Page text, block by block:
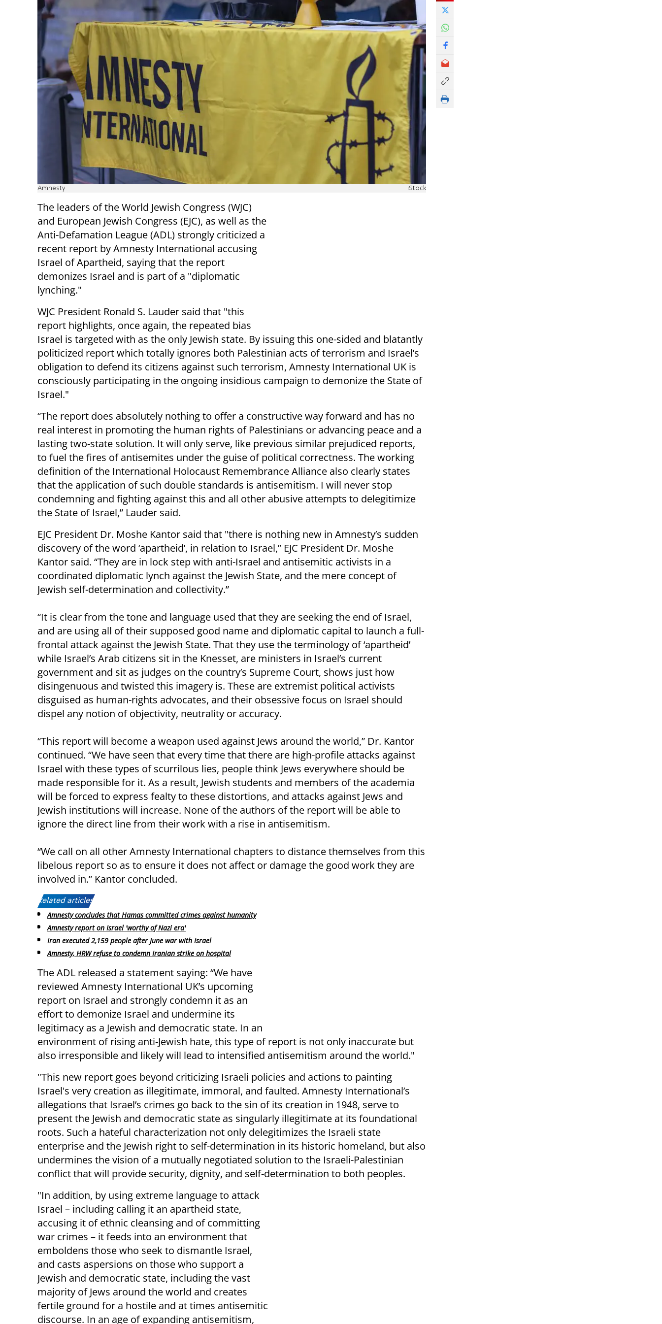
Amnesty iStock
The leaders of the World Jewish Congress (WJC)
and European Jewish Congress (EJC), as well as the
Anti-Defamation League (ADL) strongly criticized a
recent report by Amnesty International accusing
Israel of Apartheid, saying that the report
demonizes Israel and is part of a "diplomatic
lynching."
WJC President Ronald S. Lauder said that "this
report highlights, once again, the repeated bias
Israel is targeted with as the only Jewish state. By issuing this one-sided and blatantly
politicized report which totally ignores both Palestinian acts of terrorism and Israel’s
obligation to defend its citizens against such terrorism, Amnesty International UK is
consciously participating in the ongoing insidious campaign to demonize the State of
Israel."
“The report does absolutely nothing to offer a constructive way forward and has no
real interest in promoting the human rights of Palestinians or advancing peace and a
lasting two-state solution. It will only serve, like previous similar prejudiced reports,
to fuel the fires of antisemites under the guise of political correctness. The working
definition of the International Holocaust Remembrance Alliance also clearly states
that the application of such double standards is antisemitism. I will never stop
condemning and fighting against this and all other abusive attempts to delegitimize
the State of Israel,” Lauder said.
EJC President Dr. Moshe Kantor said that "there is nothing new in Amnesty’s sudden
discovery of the word ‘apartheid’, in relation to Israel,” EJC President Dr. Moshe
Kantor said. “They are in lock step with anti-Israel and antisemitic activists in a
coordinated diplomatic lynch against the Jewish State, and the mere concept of
Jewish self-determination and collectivity.”
“It is clear from the tone and language used that they are seeking the end of Israel,
and are using all of their supposed good name and diplomatic capital to launch a full-
frontal attack against the Jewish State. That they use the terminology of ‘apartheid’
while Israel’s Arab citizens sit in the Knesset, are ministers in Israel’s current
government and sit as judges on the country’s Supreme Court, shows just how
disingenuous and twisted this imagery is. These are extremist political activists
disguised as human-rights advocates, and their obsessive focus on Israel should
dispel any notion of objectivity, neutrality or accuracy.
“This report will become a weapon used against Jews around the world,” Dr. Kantor
continued. “We have seen that every time that there are high-profile attacks against
Israel with these types of scurrilous lies, people think Jews everywhere should be
made responsible for it. As a result, Jewish students and members of the academia
will be forced to express fealty to these distortions, and attacks against Jews and
Jewish institutions will increase. None of the authors of the report will be able to
ignore the direct line from their work with a rise in antisemitism.
“We call on all other Amnesty International chapters to distance themselves from this
libelous report so as to ensure it does not affect or damage the good work they are
involved in.” Kantor concluded.
Related articles:
Amnesty concludes that Hamas committed crimes against humanity
Amnesty report on Israel 'worthy of Nazi era'
Iran executed 2,159 people after June war with Israel
Amnesty, HRW refuse to condemn Iranian strike on hospital
The ADL released a statement saying: “We have
reviewed Amnesty International UK’s upcoming
report on Israel and strongly condemn it as an
effort to demonize Israel and undermine its
legitimacy as a Jewish and democratic state. In an
environment of rising anti-Jewish hate, this type of report is not only inaccurate but
also irresponsible and likely will lead to intensified antisemitism around the world."
"This new report goes beyond criticizing Israeli policies and actions to painting
Israel's very creation as illegitimate, immoral, and faulted. Amnesty International’s
allegations that Israel’s crimes go back to the sin of its creation in 1948, serve to
present the Jewish and democratic state as singularly illegitimate at its foundational
roots. Such a hateful characterization not only delegitimizes the Israeli state
enterprise and the Jewish right to self-determination in its historic homeland, but also
undermines the vision of a mutually negotiated solution to the Israeli-Palestinian
conflict that will provide security, dignity, and self-determination to both peoples.
"In addition, by using extreme language to attack
Israel – including calling it an apartheid state,
accusing it of ethnic cleansing and of committing
war crimes – it feeds into an environment that
emboldens those who seek to dismantle Israel,
and casts aspersions on those who support a
Jewish and democratic state, including the vast
majority of Jews around the world and creates
fertile ground for a hostile and at times antisemitic
discourse. In an age of expanding antisemitism,